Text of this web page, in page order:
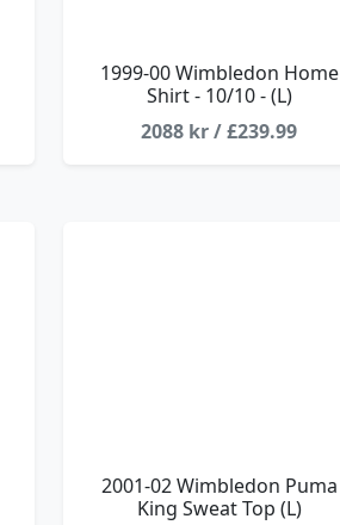
1999-00 Wimbledon Home
Shirt - 10/10 - (L)
2088 kr / £239.99
2001-02 Wimbledon Puma
King Sweat Top (L)